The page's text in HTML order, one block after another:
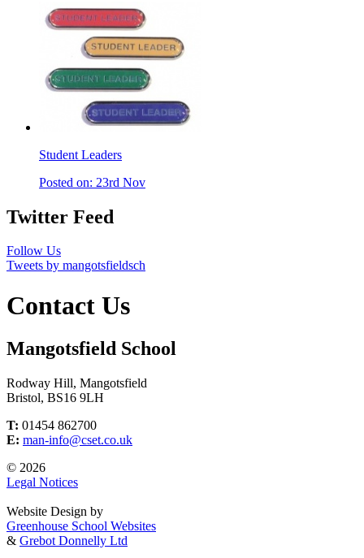
Student Leaders
Posted on: 23rd Nov
Twitter Feed
Follow Us
Tweets by mangotsfieldsch
Contact Us
Mangotsfield School
Rodway Hill, Mangotsfield
Bristol, BS16 9LH
T: 01454 862700
E: man-info@cset.co.uk
© 2026
Legal Notices
Website Design by
Greenhouse School Websites
& Grebot Donnelly Ltd